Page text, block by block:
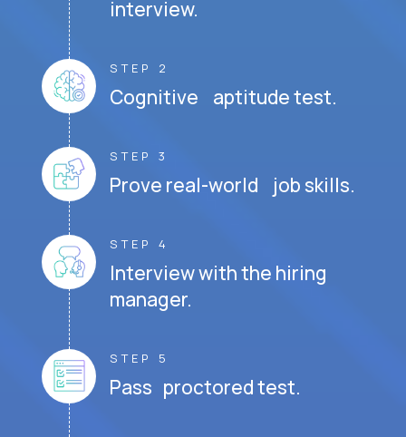
interview.
STEP 2
Cognitive aptitude test.
STEP 3
Prove real-world job skills.
STEP 4
Interview with the hiring
manager.
STEP 5
Pass proctored test.